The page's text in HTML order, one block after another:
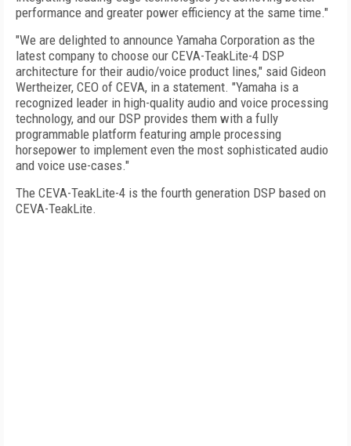
performance and greater power efficiency at the same time."
"We are delighted to announce Yamaha Corporation as the
latest company to choose our CEVA-TeakLite-4 DSP
architecture for their audio/voice product lines," said Gideon
Wertheizer, CEO of CEVA, in a statement. "Yamaha is a
recognized leader in high-quality audio and voice processing
technology, and our DSP provides them with a fully
programmable platform featuring ample processing
horsepower to implement even the most sophisticated audio
and voice use-cases."
The CEVA-TeakLite-4 is the fourth generation DSP based on
CEVA-TeakLite.